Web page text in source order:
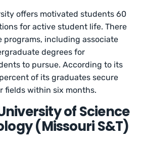
offers motivated students 60
for active student life. There
programs, including associate
degrees for
to pursue. According to its
of its graduates secure
fields within six months.
of Science
(Missouri S&T)